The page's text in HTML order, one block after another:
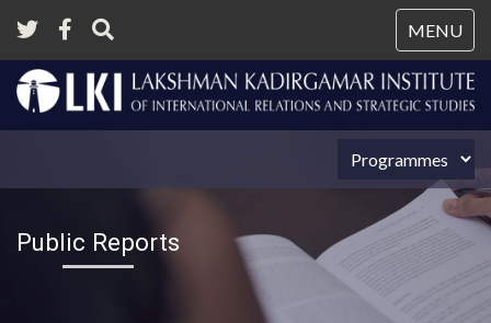
MENU
Public Reports